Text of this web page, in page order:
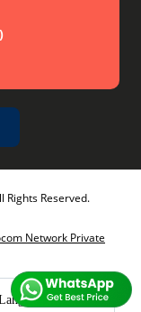
)
Rights Reserved.
Network Private